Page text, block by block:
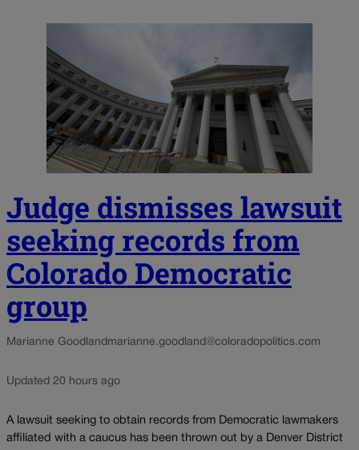
Judge dismisses lawsuit
seeking records from
Colorado Democratic
group
Marianne Goodland marianne.goodland@coloradopolitics.com
Updated 20 hours ago
A lawsuit seeking to obtain records from Democratic lawmakers
affiliated with a caucus has been thrown out by a Denver District